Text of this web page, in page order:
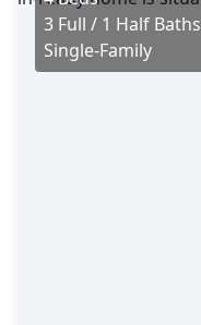
3 Full / 1 Half Baths
Single-Family